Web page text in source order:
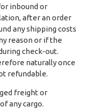
inbound or
after an order
any shipping costs
reason or if the
check-out.
naturally once
refundable.
freight or
any cargo.